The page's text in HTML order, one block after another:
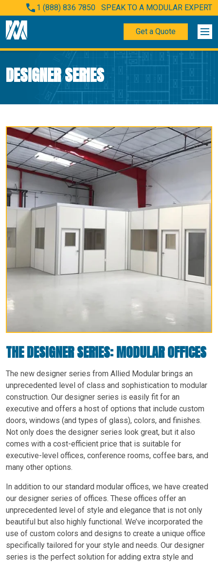
1 (888) 836 7850 SPEAK TO A MODULAR EXPERT
Get a Quote
DESIGNER SERIES
THE DESIGNER SERIES: MODULAR OFFICES
The new designer series from Allied Modular brings an
unprecedented level of class and sophistication to modular
construction. Our designer series is easily fit for an
executive and offers a host of options that include custom
doors, windows (and types of glass), colors, and finishes.
Not only does the designer series look great, but it also
comes with a cost-efficient price that is suitable for
executive-level offices, conference rooms, coffee bars, and
many other options.
In addition to our standard modular offices, we have created
our designer series of offices. These offices offer an
unprecedented level of style and elegance that is not only
beautiful but also highly functional. We’ve incorporated the
use of custom colors and designs to create a unique office
specifically tailored for your style and needs. Our designer
series is the perfect solution for adding extra style and